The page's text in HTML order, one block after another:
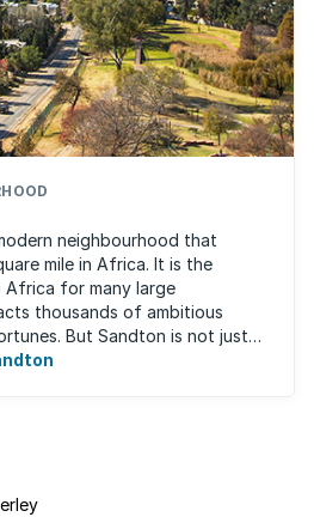
neighbourhood that
mile in Africa. It is the
Africa for many large
thousands of ambitious
But Sandton is not just
find plenty of time ...